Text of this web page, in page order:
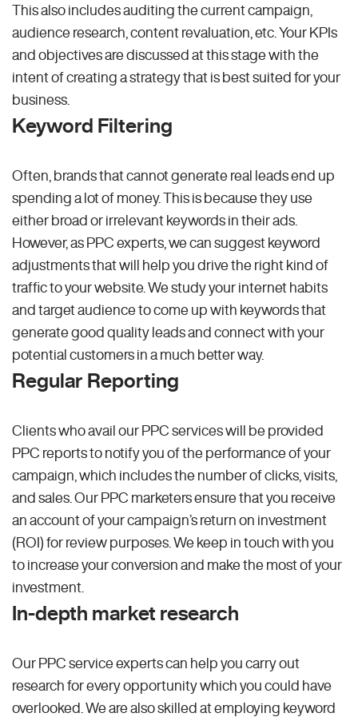
This also includes auditing the current campaign,
audience research, content revaluation, etc. Your KPIs
and objectives are discussed at this stage with the
intent of creating a strategy that is best suited for your
business.
Keyword Filtering
Often, brands that cannot generate real leads end up
spending a lot of money. This is because they use
either broad or irrelevant keywords in their ads.
However, as PPC experts, we can suggest keyword
adjustments that will help you drive the right kind of
traffic to your website. We study your internet habits
and target audience to come up with keywords that
generate good quality leads and connect with your
potential customers in a much better way.
Regular Reporting
Clients who avail our PPC services will be provided
PPC reports to notify you of the performance of your
campaign, which includes the number of clicks, visits,
and sales. Our PPC marketers ensure that you receive
an account of your campaign’s return on investment
(ROI) for review purposes. We keep in touch with you
to increase your conversion and make the most of your
investment.
In-depth market research
Our PPC service experts can help you carry out
research for every opportunity which you could have
overlooked. We are also skilled at employing keyword